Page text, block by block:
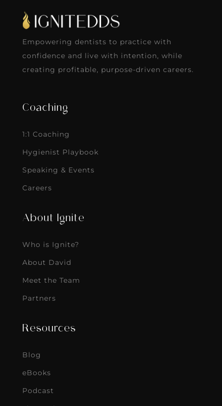
Empowering dentists to practice with
confidence and live with intention, while
creating profitable, purpose-driven careers.
Coaching
1:1 Coaching
Hygienist Playbook
Speaking & Events
Careers
About Ignite
Who is Ignite?
About David
Meet the Team
Partners
Resources
Blog
eBooks
Podcast